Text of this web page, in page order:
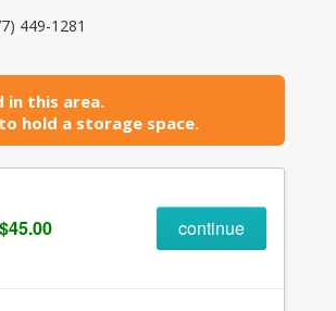
449-1281
in this area.
hold a storage space.
$45.00 continue